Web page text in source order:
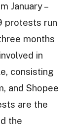
January –
protests run
months
in
consisting
and Shopee
are the
the